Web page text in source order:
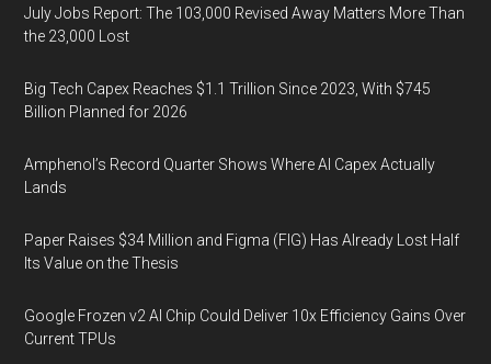
July Jobs Report: The 103,000 Revised Away Matters More Than
the 23,000 Lost
Big Tech Capex Reaches $1.1 Trillion Since 2023, With $745
Billion Planned for 2026
Amphenol’s Record Quarter Shows Where AI Capex Actually
Lands
Paper Raises $34 Million and Figma (FIG) Has Already Lost Half
Its Value on the Thesis
Google Frozen v2 AI Chip Could Deliver 10x Efficiency Gains Over
Current TPUs